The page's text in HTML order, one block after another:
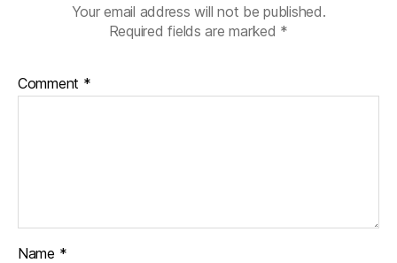
Your email address will not be published.
Required fields are marked *
Comment *
Name *